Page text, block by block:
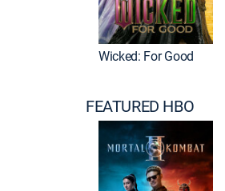
Wicked: For Good
FEATURED HBO